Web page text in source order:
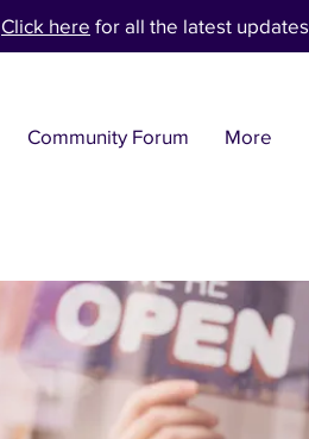
Click here for all the latest updates
Community Forum More